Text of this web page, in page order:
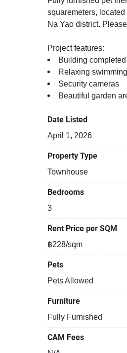
squaremeters,
Na Yao district.
Project features:
Building
Relaxing
Security cameras
Beautiful garden
Date Listed
April 1, 2026
Property Type
Townhouse
Bedrooms
3
Rent Price per SQM
฿228/sqm
Pets
Pets Allowed
Furniture
Fully Furnished
CAM Fees